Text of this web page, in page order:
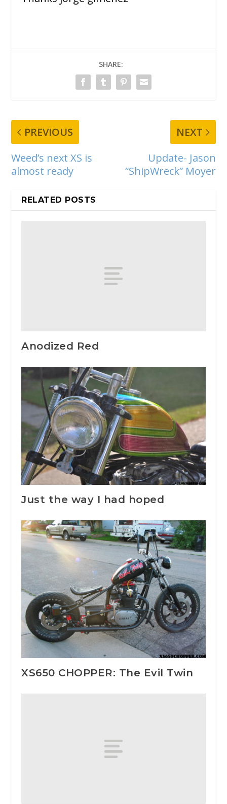
SHARE:
PREVIOUS
Weed’s next XS is
almost ready
NEXT
Update- Jason
“ShipWreck” Moyer
RELATED POSTS
Anodized Red
Just the way I had hoped
XS650 CHOPPER: The Evil Twin